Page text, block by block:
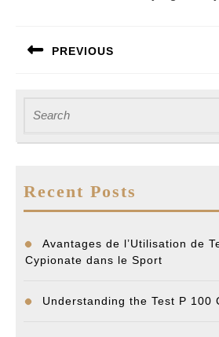
navigation
PREVIOUS
for:
Recent Posts
Avantages de l’Utilisation de
Cypionate dans le Sport
Understanding the Test P 100